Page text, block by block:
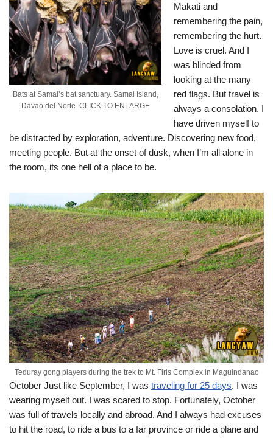
Bats at Samal’s bat sanctuary. Samal Island,
Davao del Norte. CLICK TO ENLARGE
Makati and
remembering the pain,
remembering the hurt.
Love is cruel. And I
was blinded from
looking at the many
red flags. But travel is
always a consolation. I
have driven myself to
be distracted by exploration, adventure. Discovering new food,
meeting people. But at the onset of dusk, when I’m all alone in
the room, its one hell of a place to be.
Teduray gong players during the trek to Mt. Firis Complex in Maguindanao
October Just like September, I was traveling for 25 days. I was
wearing myself out. I was scared to stop. Fortunately, October
was full of travels locally and abroad. And I always had excuses
to hit the road, to ride a bus to a far province or ride a plane and